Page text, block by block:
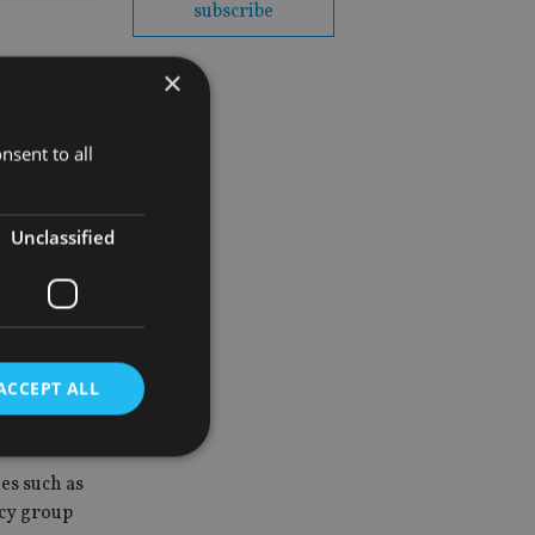
such as
group
subscribe
×
to all
Unclassified
ALL